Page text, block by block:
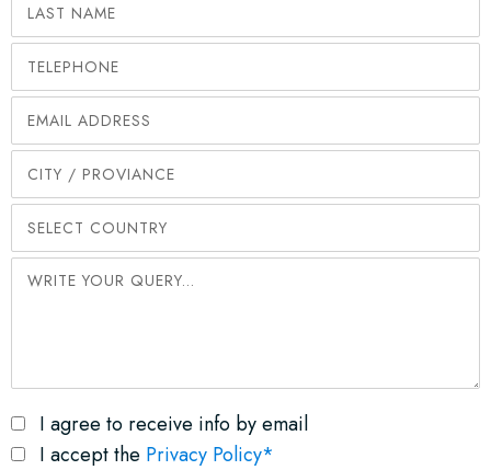
I agree to receive info by email
I accept the Privacy Policy*